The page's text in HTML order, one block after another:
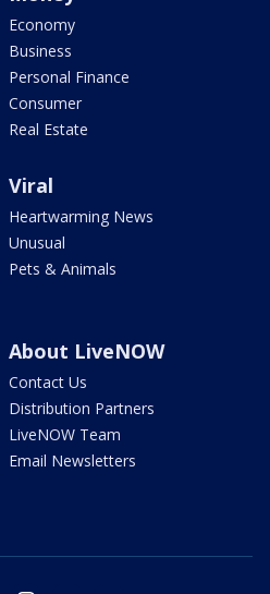
Economy
Business
Personal Finance
Consumer
Real Estate
Viral
Heartwarming News
Unusual
Pets & Animals
About LiveNOW
Contact Us
Distribution Partners
LiveNOW Team
Email Newsletters